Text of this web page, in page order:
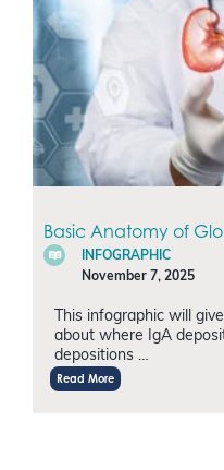
Basic Anatomy of
INFOGRAPHIC
November 7, 2025
This infographic will
about where IgA
depositions …
Read More